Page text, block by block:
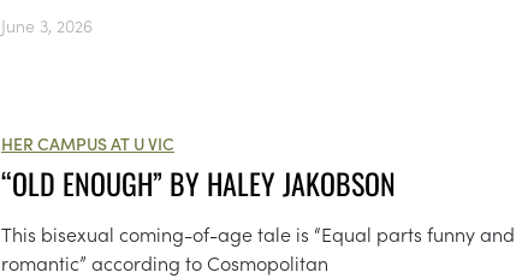
June 3, 2026
HER CAMPUS AT U VIC
“OLD ENOUGH” BY HALEY JAKOBSON
This bisexual coming-of-age tale is “Equal parts funny and
romantic” according to Cosmopolitan